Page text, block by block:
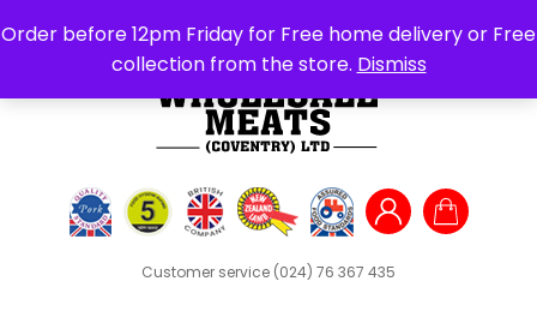
Order before 12pm Friday for Free home delivery or Free
collection from the store. Dismiss
Customer service (024) 76 367 435
Search
for: